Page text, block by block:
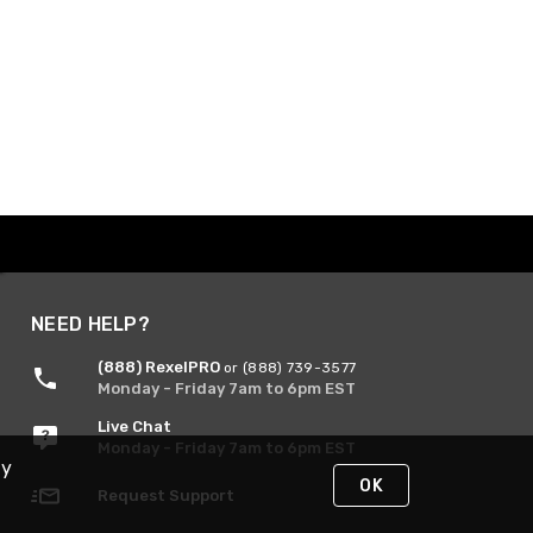
NEED HELP?
(888) RexelPRO or (888) 739-3577
Monday - Friday 7am to 6pm EST
Live Chat
Monday - Friday 7am to 6pm EST
Request Support OK